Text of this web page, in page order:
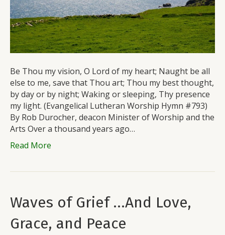
Be Thou my vision, O Lord of my heart; Naught be all
else to me, save that Thou art; Thou my best thought,
by day or by night; Waking or sleeping, Thy presence
my light. (Evangelical Lutheran Worship Hymn #793)
By Rob Durocher, deacon Minister of Worship and the
Arts Over a thousand years ago…
Read More
Waves of Grief …And Love,
Grace, and Peace